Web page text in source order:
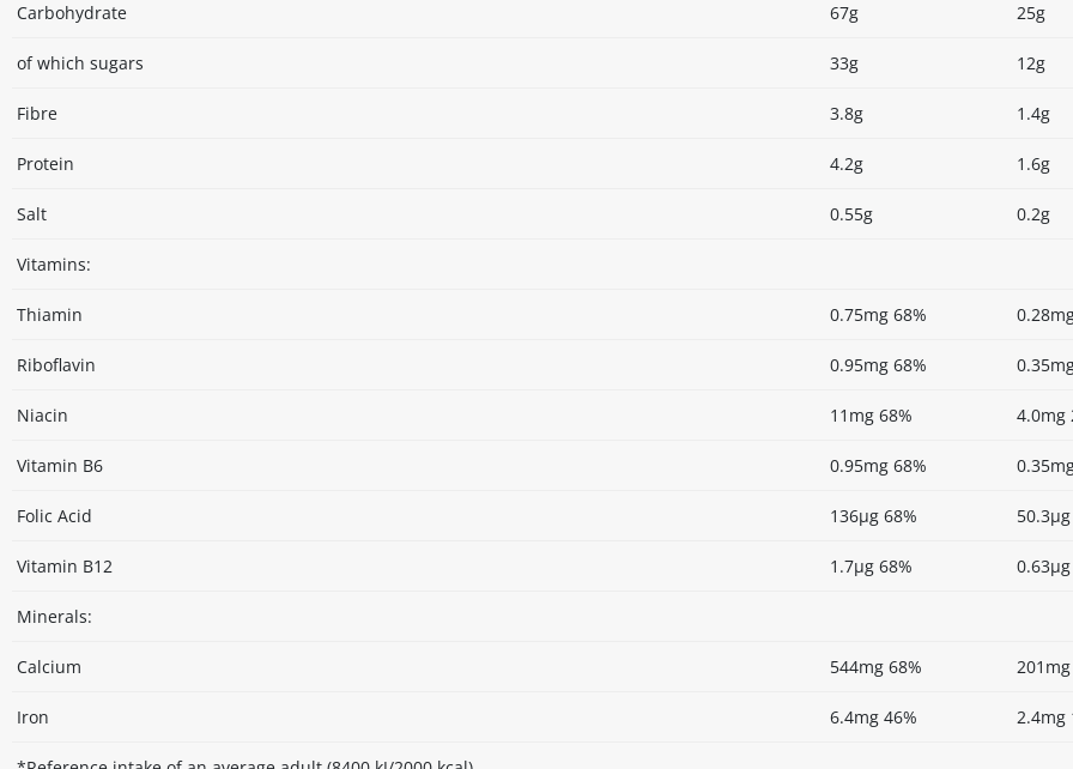
Carbohydrate 67g 25g
of which sugars 33g 12g
Fibre 3.8g 1.4g
Protein 4.2g 1.6g
Salt 0.55g 0.2g
Vitamins:
Thiamin 0.75mg 68%
Riboflavin 0.95mg 68%
Niacin 11mg 68% 4.0mg
Vitamin B6 0.95mg 68%
Folic Acid 136µg 68%
Vitamin B12 1.7µg 68%
Minerals:
Calcium 544mg 68%
Iron 6.4mg 46% 2.4mg